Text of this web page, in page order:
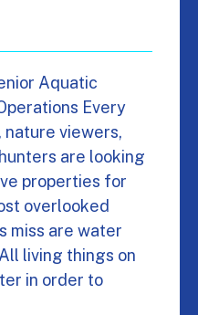
Aquatic
Every
viewers,
are looking
properties for
overlooked
miss are water
living things on
in order to